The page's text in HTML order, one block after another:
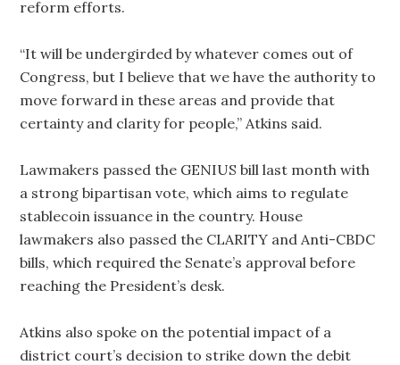
reform efforts.
“It will be undergirded by whatever comes out of
Congress, but I believe that we have the authority to
move forward in these areas and provide that
certainty and clarity for people,” Atkins said.
Lawmakers passed the GENIUS bill last month with
a strong bipartisan vote, which aims to regulate
stablecoin issuance in the country. House
lawmakers also passed the CLARITY and Anti-CBDC
bills, which required the Senate’s approval before
reaching the President’s desk.
Atkins also spoke on the potential impact of a
district court’s decision to strike down the debit